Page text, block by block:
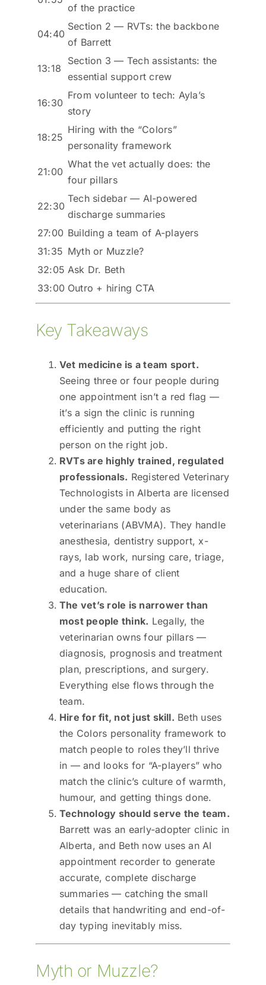
of the practice
04:40
Section 2 — RVTs: the backbone
of Barrett
13:18
Section 3 — Tech assistants: the
essential support crew
16:30
From volunteer to tech: Ayla’s
story
18:25
Hiring with the “Colors”
personality framework
21:00
What the vet actually does: the
four pillars
22:30
Tech sidebar — AI-powered
discharge summaries
27:00 Building a team of A-players
31:35 Myth or Muzzle?
32:05 Ask Dr. Beth
33:00 Outro + hiring CTA
Key Takeaways
Vet medicine is a team sport.
Seeing three or four people during
one appointment isn’t a red flag —
it’s a sign the clinic is running
efficiently and putting the right
person on the right job.
RVTs are highly trained, regulated
professionals. Registered Veterinary
Technologists in Alberta are licensed
under the same body as
veterinarians (ABVMA). They handle
anesthesia, dentistry support, x-
rays, lab work, nursing care, triage,
and a huge share of client
education.
The vet’s role is narrower than
most people think. Legally, the
veterinarian owns four pillars —
diagnosis, prognosis and treatment
plan, prescriptions, and surgery.
Everything else flows through the
team.
Hire for fit, not just skill. Beth uses
the Colors personality framework to
match people to roles they’ll thrive
in — and looks for “A-players” who
match the clinic’s culture of warmth,
humour, and getting things done.
Technology should serve the team.
Barrett was an early-adopter clinic in
Alberta, and Beth now uses an AI
appointment recorder to generate
accurate, complete discharge
summaries — catching the small
details that handwriting and end-of-
day typing inevitably miss.
Myth or Muzzle?